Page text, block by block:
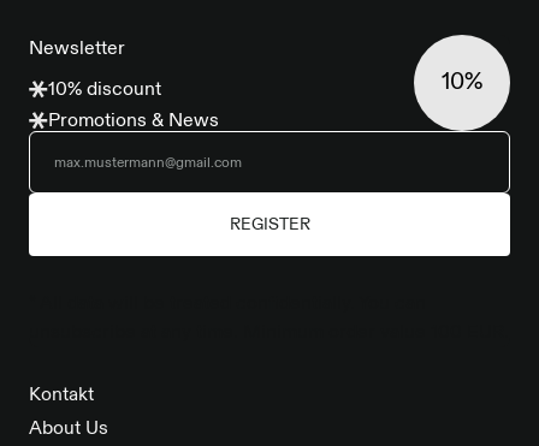
Kontakt
About Us
Newsletter
10% discount
Promotions & News
REGISTER
10%